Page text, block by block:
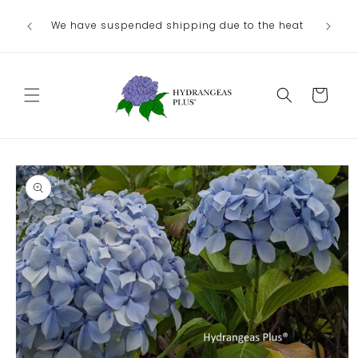
contentWe have suspended shipping due to the heat
Cart
Skip to
product
information